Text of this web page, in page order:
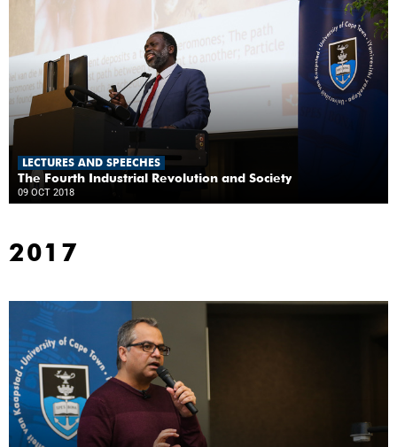
LECTURES AND SPEECHES
The Fourth Industrial Revolution and Society
09 OCT 2018
2017